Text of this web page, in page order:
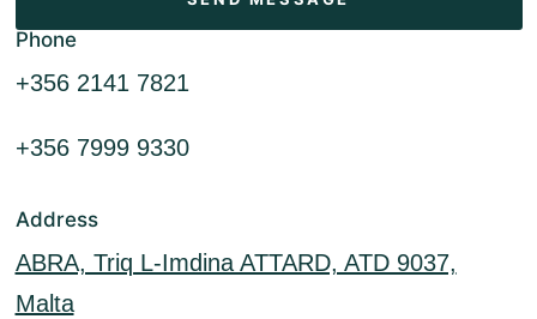
Phone
+356 2141 7821
+356 7999 9330
Address
ABRA, Triq L-Imdina ATTARD, ATD 9037,
Malta